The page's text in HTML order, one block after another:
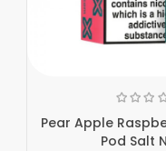
Pear Apple
Pod Salt